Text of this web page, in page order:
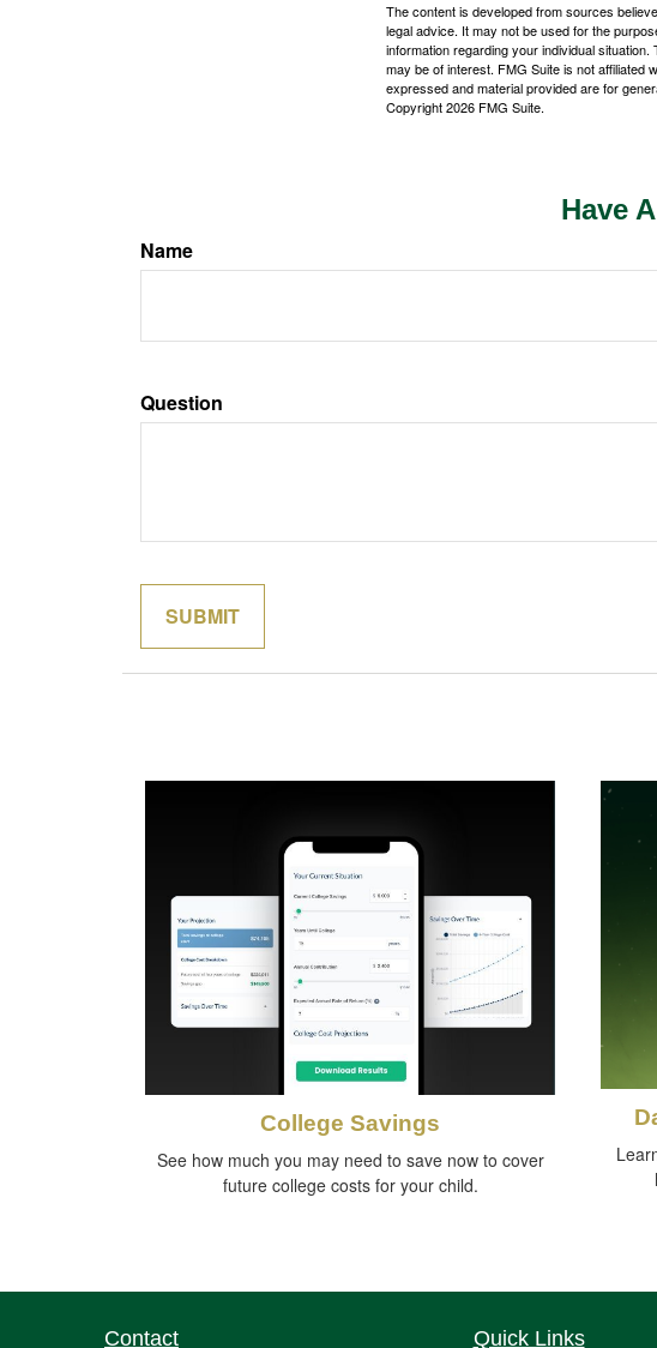
The content is developed from sources
legal advice. It may not be used for the
information regarding your individual
may be of interest. FMG Suite is not affiliated
expressed and material provided are for
Copyright2026 FMG Suite.
Have
Name
Question
College Savings
See how much you may need to save now to cover
future college costs for your child.
Contact Quick Links